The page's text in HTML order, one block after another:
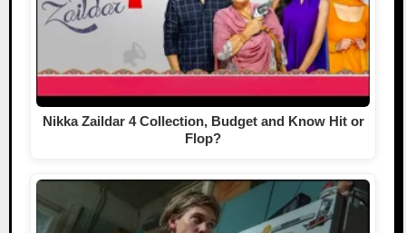
Nikka Zaildar 4 Collection, Budget and Know Hit or
Flop?